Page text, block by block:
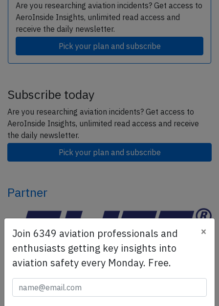
Are you researching aviation incidents? Get access to
AeroInside Insights, unlimited read access and
receive the daily newsletter.
Pick your plan and subscribe
Subscribe today
Are you researching aviation incidents? Get access to
AeroInside Insights, unlimited read access and receive
the daily newsletter.
Pick your plan and subscribe
Partner
ELITE Simulation Solutions is a leading global provider of
Join 6349 aviation professionals and
enthusiasts getting key insights into
aviation safety every Monday. Free.
×